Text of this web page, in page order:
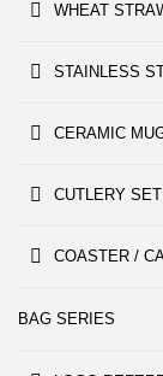
WHEAT
STAINLESS
CERAMIC
CUTLERY
COASTER /
BAG SERIES